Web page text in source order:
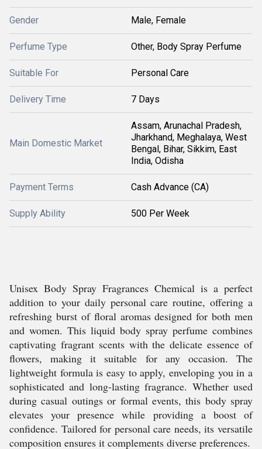
Gender Male, Female
Perfume Type Other, Body Spray Perfume
Suitable For Personal Care
Delivery Time 7 Days
Main Domestic Market
Assam, Arunachal Pradesh,
Jharkhand, Meghalaya, West
Bengal, Bihar, Sikkim, East
India, Odisha
Payment Terms Cash Advance (CA)
Supply Ability 500 Per Week
Unisex Body Spray Fragrances Chemical is a perfect
addition to your daily personal care routine, offering a
refreshing burst of floral aromas designed for both men
and women. This liquid body spray perfume combines
captivating fragrant scents with the delicate essence of
flowers, making it suitable for any occasion. The
lightweight formula is easy to apply, enveloping you in a
sophisticated and long-lasting fragrance. Whether used
during casual outings or formal events, this body spray
elevates your presence while providing a boost of
confidence. Tailored for personal care needs, its versatile
composition ensures it complements diverse preferences.